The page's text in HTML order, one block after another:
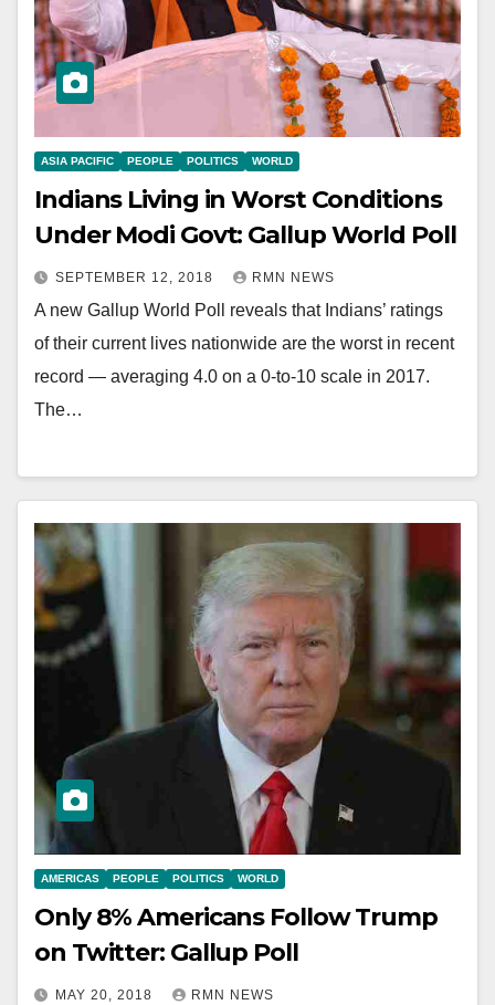
ASIA PACIFIC PEOPLE POLITICS WORLD
Indians Living in Worst Conditions
Under Modi Govt: Gallup World Poll
SEPTEMBER 12, 2018 RMN NEWS
A new Gallup World Poll reveals that Indians’ ratings
of their current lives nationwide are the worst in recent
record — averaging 4.0 on a 0-to-10 scale in 2017.
The…
AMERICAS PEOPLE POLITICS WORLD
Only 8% Americans Follow Trump
on Twitter: Gallup Poll
MAY 20, 2018 RMN NEWS